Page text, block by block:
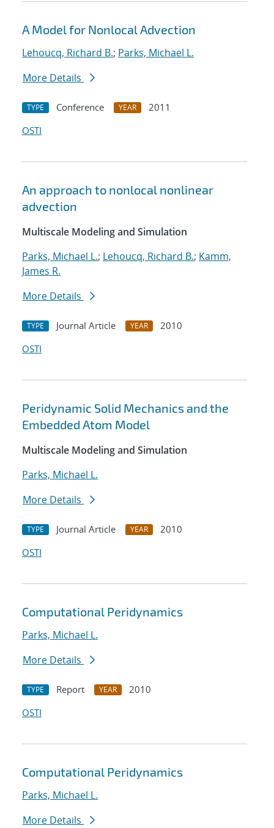
A Model for Nonlocal Advection
Lehoucq, Richard B.; Parks, Michael L.
More Details
TYPE Conference YEAR
2011
OSTI
An approach to nonlocal nonlinear
advection
Multiscale Modeling and Simulation
Parks, Michael L.; Lehoucq, Richard B.; Kamm,
James R.
More Details
TYPE Journal Article YEAR
2010
OSTI
Peridynamic Solid Mechanics and the
Embedded Atom Model
Multiscale Modeling and Simulation
Parks, Michael L.
More Details
TYPE Journal Article YEAR
2010
OSTI
Computational Peridynamics
Parks, Michael L.
More Details
TYPE Report YEAR
2010
OSTI
Computational Peridynamics
Parks, Michael L.
More Details